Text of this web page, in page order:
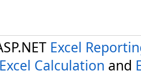
Excel
Excel Calculation and